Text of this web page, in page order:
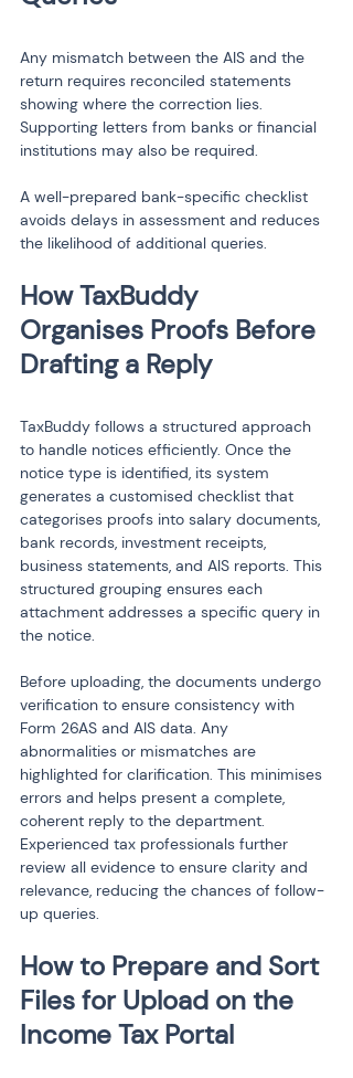
Any mismatch between the AIS and the
return requires reconciled statements
showing where the correction lies.
Supporting letters from banks or financial
institutions may also be required.
A well-prepared bank-specific checklist
avoids delays in assessment and reduces
the likelihood of additional queries.
How TaxBuddy
Organises Proofs Before
TaxBuddy follows a structured approach
to handle notices efficiently. Once the
notice type is identified, its system
generates a customised checklist that
categorises proofs into salary documents,
bank records, investment receipts,
business statements, and AIS reports. This
structured grouping ensures each
attachment addresses a specific query in
the notice.
Before uploading, the documents undergo
verification to ensure consistency with
Form 26AS and AIS data. Any
abnormalities or mismatches are
highlighted for clarification. This minimises
errors and helps present a complete,
coherent reply to the department.
Experienced tax professionals further
review all evidence to ensure clarity and
relevance, reducing the chances of follow-
up queries.
How to Prepare and Sort
Files for Upload on the